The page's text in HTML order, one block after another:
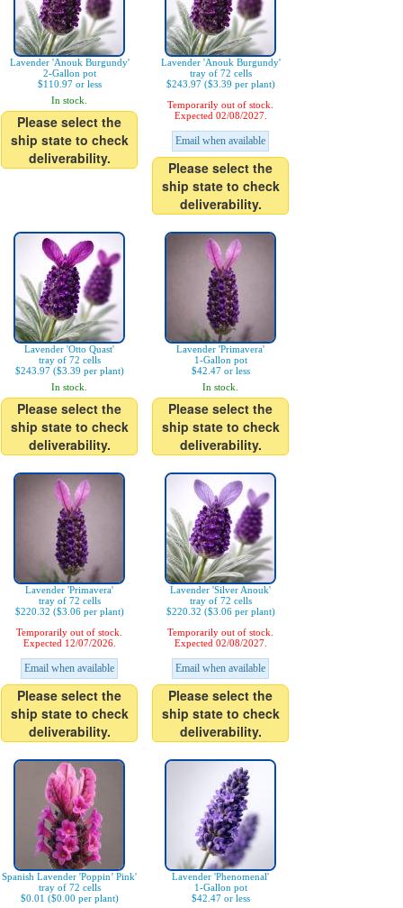
Lavender 'Anouk Burgundy'
2-Gallon pot
$110.97 or less
In stock.
Please select the
ship state to check
deliverability.
Lavender 'Anouk Burgundy'
tray of 72 cells
$243.97 ($3.39 per plant)
Temporarily out of stock.
Expected 02/08/2027.
Email when available
Please select the
ship state to check
deliverability.
Lavender 'Otto Quast'
tray of 72 cells
$243.97 ($3.39 per plant)
In stock.
Please select the
ship state to check
deliverability.
Lavender 'Primavera'
1-Gallon pot
$42.47 or less
In stock.
Please select the
ship state to check
deliverability.
Lavender 'Primavera'
tray of 72 cells
$220.32 ($3.06 per plant)
Temporarily out of stock.
Expected 12/07/2026.
Email when available
Please select the
ship state to check
deliverability.
Lavender 'Silver Anouk'
tray of 72 cells
$220.32 ($3.06 per plant)
Temporarily out of stock.
Expected 02/08/2027.
Email when available
Please select the
ship state to check
deliverability.
Spanish Lavender 'Poppin’ Pink'
tray of 72 cells
$0.01 ($0.00 per plant)
Lavender 'Phenomenal'
1-Gallon pot
$42.47 or less